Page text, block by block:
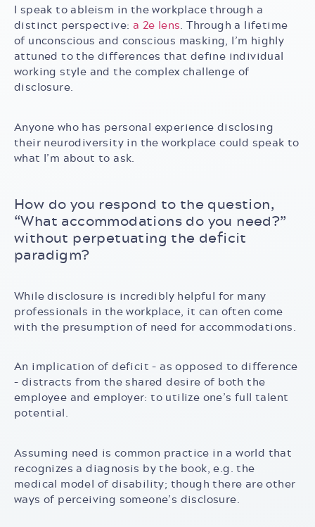
I speak to ableism in the workplace through a
distinct perspective: a 2e lens. Through a lifetime
of unconscious and conscious masking, I’m highly
attuned to the differences that define individual
working style and the complex challenge of
disclosure.
Anyone who has personal experience disclosing
their neurodiversity in the workplace could speak to
what I’m about to ask.
How do you respond to the question,
“What accommodations do you need?”
without perpetuating the deficit
paradigm?
While disclosure is incredibly helpful for many
professionals in the workplace, it can often come
with the presumption of need for accommodations.
An implication of deficit – as opposed to difference
– distracts from the shared desire of both the
employee and employer: to utilize one’s full talent
potential.
Assuming need is common practice in a world that
recognizes a diagnosis by the book, e.g. the
medical model of disability; though there are other
ways of perceiving someone’s disclosure.